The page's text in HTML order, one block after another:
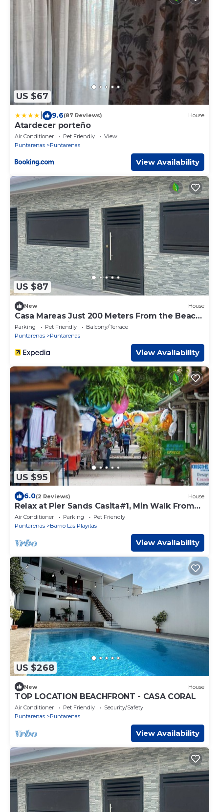
US $67
9.6(87 Reviews) House
Atardecer porteño
Air Conditioner Pet Friendly
View
Puntarenas
Puntarenas
View Availability
US $87
New House
Casa Mareas Just 200 Meters From the Beach
and Only 5 Minutes From Puntarenas!
Parking Pet Friendly
Balcony/Terrace
Puntarenas
Puntarenas
View Availability
US $95
6.0(2 Reviews) House
Relax at Pier Sands Casita#1, Min Walk From
Beach!
Air Conditioner Parking
Pet Friendly
Puntarenas
Barrio Las Playitas
View Availability
US $268
New House
TOP LOCATION BEACHFRONT - CASA CORAL
Air Conditioner Pet Friendly
Security/Safety
Puntarenas
Puntarenas
View Availability